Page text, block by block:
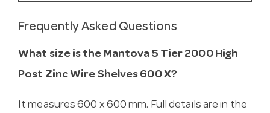
Frequently Asked Questions
What size is the Mantova 5 Tier 2000 High
Post Zinc Wire Shelves 600 X?
It measures 600 x 600 mm. Full details are in the